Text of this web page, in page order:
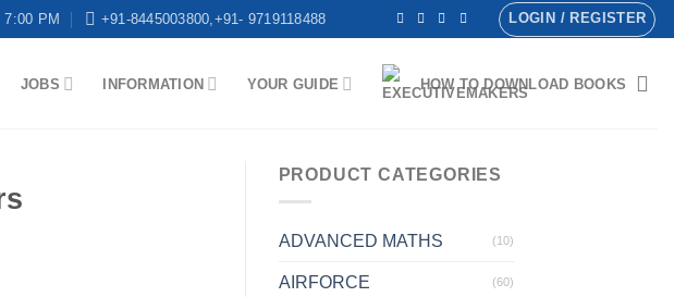
7:00 PM +91-8445003800,+91- 9719118488 LOGIN / REGISTER
JOBS INFORMATION YOUR GUIDE HOW TO DOWNLOAD BOOKS
PRODUCT CATEGORIES
ADVANCED MATHS (10)
AIRFORCE (60)